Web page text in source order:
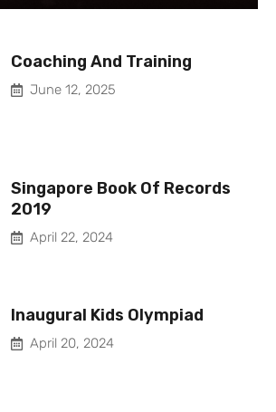
Coaching And Training
June 12, 2025
Singapore Book Of Records
2019
April 22, 2024
Inaugural Kids Olympiad
April 20, 2024